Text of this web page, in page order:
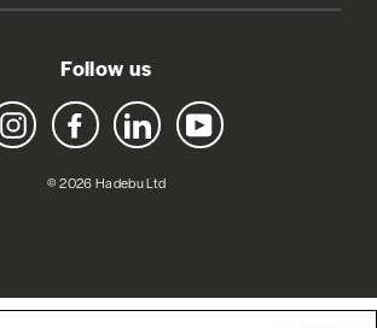
Follow us
Instagram Facebook LinkedIn YouTube
© 2026 Hadebu Ltd